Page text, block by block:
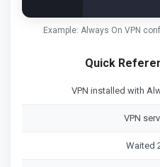
Example: Always On VPN